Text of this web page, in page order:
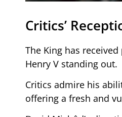
Critics’
The King has
Henry V standing out.
Critics admire his
offering a fresh and